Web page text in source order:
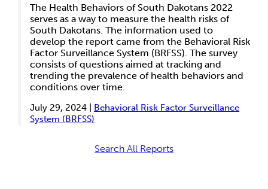
The Health Behaviors of South Dakotans 2022
serves as a way to measure the health risks of
South Dakotans. The information used to
develop the report came from the Behavioral Risk
Factor Surveillance System (BRFSS). The survey
consists of questions aimed at tracking and
trending the prevalence of health behaviors and
conditions over time.
July 29, 2024 | Behavioral Risk Factor Surveillance
System (BRFSS)
Search All Reports